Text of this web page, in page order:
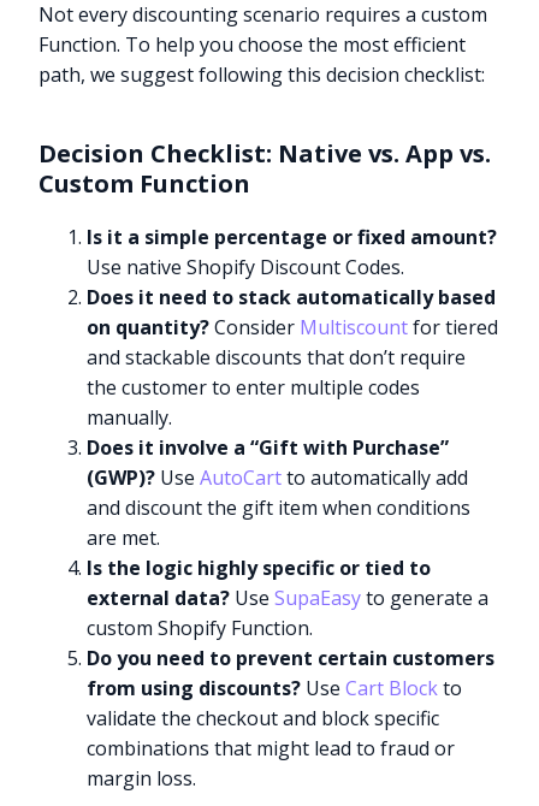
Not every discounting scenario requires a custom
Function. To help you choose the most efficient
path, we suggest following this decision checklist:
Decision Checklist: Native vs. App vs.
Custom Function
Is it a simple percentage or fixed amount?
Use native Shopify Discount Codes.
Does it need to stack automatically based
on quantity?Consider Multiscountfor tiered
and stackable discounts that don’t require
the customer to enter multiple codes
manually.
Does it involve a “Gift with Purchase”
(GWP)? UseAutoCartto automatically add
and discount the gift item when conditions
are met.
Is the logic highly specific or tied to
external data? UseSupaEasyto generate a
custom Shopify Function.
Do you need to prevent certain customers
from using discounts? UseCart Blockto
validate the checkout and block specific
combinations that might lead to fraud or
margin loss.